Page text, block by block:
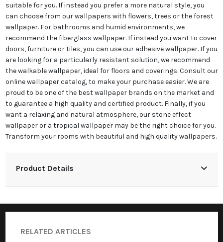
suitable for you. If instead you prefer a more natural style, you
can choose from our wallpapers with flowers, trees or the forest
wallpaper. For bathrooms and humid environments, we
recommend the fiberglass wallpaper. If instead you want to cover
doors, furniture or tiles, you can use our adhesive wallpaper. If you
are looking for a particularly resistant solution, we recommend
the walkable wallpaper, ideal for floors and coverings. Consult our
online wallpaper catalog, to make your purchase easier. We are
proud to be one of the best wallpaper brands on the market and
to guarantee a high quality and certified product. Finally, if you
want a relaxing and natural atmosphere, our stone effect
wallpaper or a tropical wallpaper may be the right choice for you.
Transform your rooms with beautiful and high quality wallpapers.
Product Details
RELATED ARTICLES